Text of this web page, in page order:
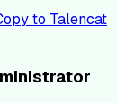
to Talencat